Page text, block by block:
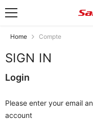
Skip To Content
Home Compte
SIGN IN
Login
Please enter your email
account